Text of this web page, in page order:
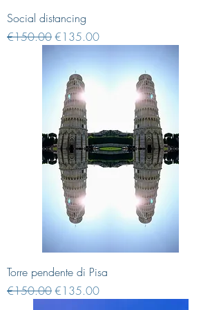
Social distancing
Regular Price
€150.00Sale Price
€135.00
Torre pendente di Pisa
Regular Price
€150.00Sale Price
€135.00